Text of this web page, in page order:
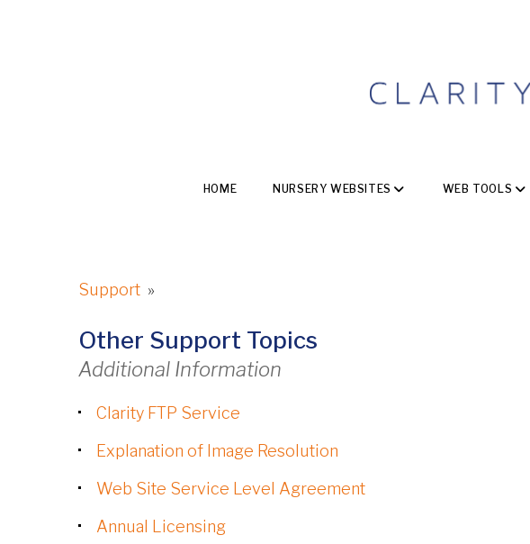
HOME NURSERY WEBSITES WEB TOOLS
Support »
Other Support Topics
Additional Information
Clarity FTP Service
Explanation of Image Resolution
Web Site Service Level Agreement
Annual Licensing